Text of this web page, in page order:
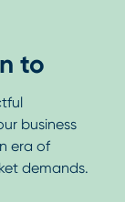
to
business
era of
demands.